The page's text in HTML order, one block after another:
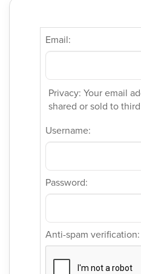
Email:
Privacy: Your email
shared or sold to
Username:
Password:
Anti-spam verification: